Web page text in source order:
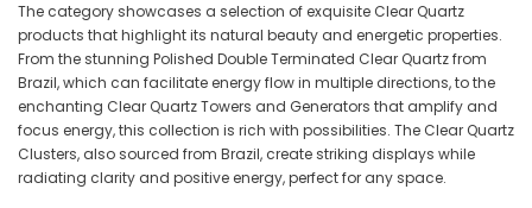
Caland Pit, Atikokan, Ontario- M113
CA $295.00
ADD TO CART
Caland Pit, Atikokan,
CA $375.00
ADD TO
The category showcases a selection of exquisite Clear Quartz
products that highlight its natural beauty and energetic properties.
From the stunning Polished Double Terminated Clear Quartz from
Brazil, which can facilitate energy flow in multiple directions, to the
enchanting Clear Quartz Towers and Generators that amplify and
focus energy, this collection is rich with possibilities. The Clear Quartz
Clusters, also sourced from Brazil, create striking displays while
radiating clarity and positive energy, perfect for any space.